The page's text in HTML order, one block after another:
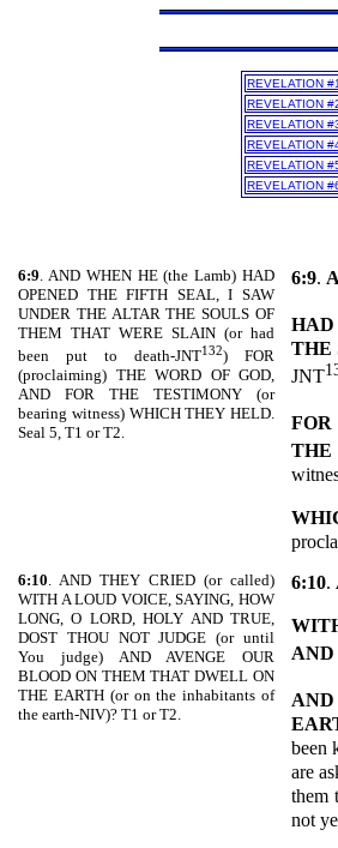
REVELATION #1
REVELATION
REVELATION
REVELATION
REVELATION
REVELATION
6:9. AND WHEN HE (the Lamb) HAD
OPENED THE FIFTH SEAL, I SAW
UNDER THE ALTAR THE SOULS OF
THEM THAT WERE SLAIN (or had
been put to death-JNT132) FOR
(proclaiming) THE WORD OF GOD,
AND FOR THE TESTIMONY (or
bearing witness) WHICH THEY HELD.
Seal 5, T1 or T2.
6:9.
THE
JNT
FOR
6:10. AND THEY CRIED (or called)
WITH A LOUD VOICE, SAYING, HOW
LONG, O LORD, HOLY AND TRUE,
DOST THOU NOT JUDGE (or until
You judge) AND AVENGE OUR
BLOOD ON THEM THAT DWELL ON
THE EARTH (or on the inhabitants of
the earth-NIV)? T1 or T2.
6:10.
AND
AND
been
are
them
not